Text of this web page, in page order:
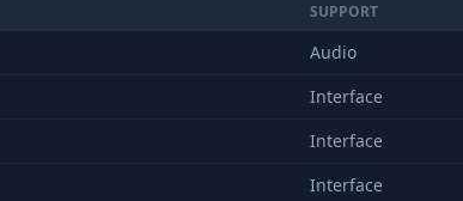
SUPPORT
Audio
Interface
Interface
Interface